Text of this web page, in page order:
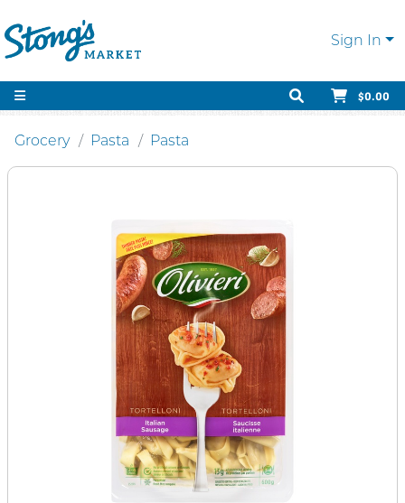
Sign In
$0.00
Grocery Pasta Pasta